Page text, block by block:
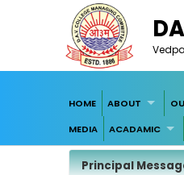
HOME ABOUT
MEDIA
ACADAMIC
Principal